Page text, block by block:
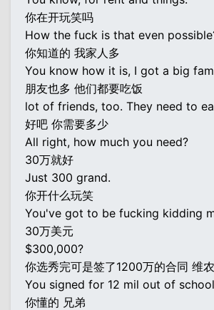
你在开玩笑吗
How the fuck is that even
你知道的 我家人多
You know how it is, I got a big
朋友也多 他们都要吃饭
lot of friends, too. They need to
好吧 你需要多少
All right, how much you need?
30万就好
Just 300 grand.
你开什么玩笑
You've got to be fucking kidding
30万美元
$300,000?
你选秀完可是签了1200万的合同 维农
You signed for 12 mil out of
你懂的 兄弟